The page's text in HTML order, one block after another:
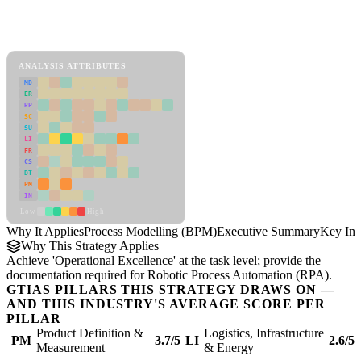
ANALYSIS ATTRIBUTES
MD
ER
RP
SC
SU
LI
FR
CS
DT
PM
IN
Why It AppliesProcess Modelling (BPM)Executive SummaryKey
Why This Strategy Applies
Achieve 'Operational Excellence' at the task level; provide the
documentation required for Robotic Process Automation (RPA).
GTIAS PILLARS THIS STRATEGY DRAWS ON —
AND THIS INDUSTRY'S AVERAGE SCORE PER
PILLAR
PM
Product Definition &
Measurement
3.7/5 LI
Logistics, Infrastructure
& Energy
2.6/5